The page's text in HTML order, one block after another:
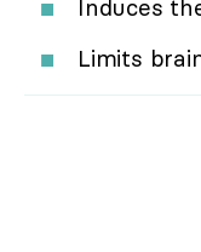
Induces
Limits